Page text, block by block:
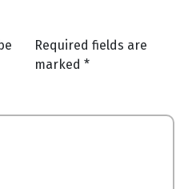
Required fields are
marked *